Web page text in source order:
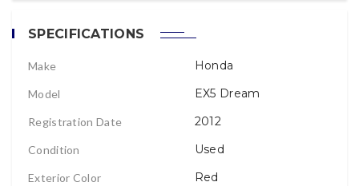
SPECIFICATIONS
Make Honda
Model EX5 Dream
Registration Date 2012
Condition Used
Exterior Color Red